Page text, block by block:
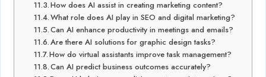
How does AI assist in creating marketing content?
What role does AI play in SEO and digital marketing?
Can AI enhance productivity in meetings and emails?
Are there AI solutions for graphic design tasks?
How do virtual assistants improve task management?
Can AI predict business outcomes accurately?